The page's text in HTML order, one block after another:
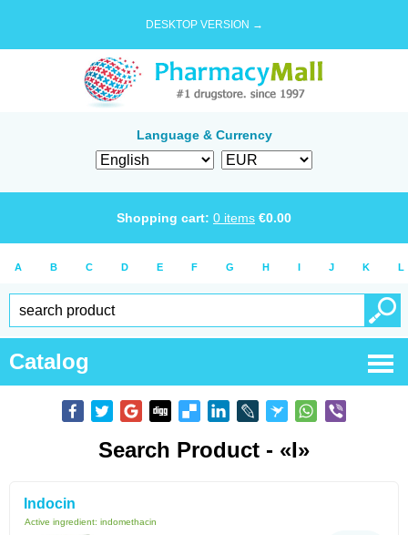
DESKTOP VERSION →
Language & Currency
Shopping cart: 0 items €0.00
A B C D E F G H I J K L
Catalog
Search Product - «I»
Indocin
Active ingredient: indomethacin